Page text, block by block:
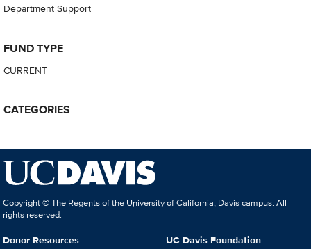
Department Support
FUND TYPE
CURRENT
CATEGORIES
Copyright © The Regents of the University of California, Davis campus. All
rights reserved.
Donor Resources
UC Davis Foundation